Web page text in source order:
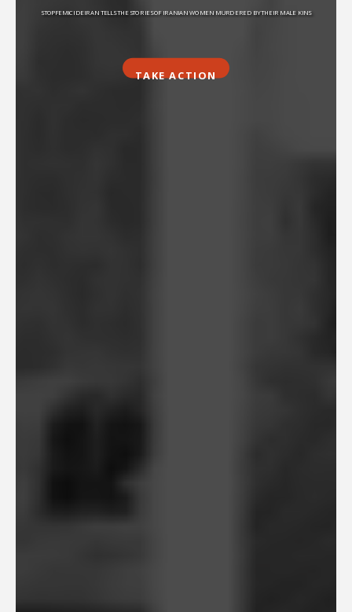
STOPFEMICIDEIRAN TELLS THE STORIES OF IRANIAN WOMEN MURDERED BY THEIR MALE KINS
TAKE ACTION